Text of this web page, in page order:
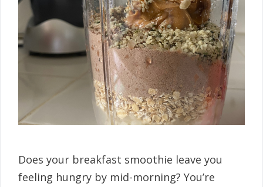
Does your breakfast smoothie leave you
feeling hungry by mid-morning? You’re